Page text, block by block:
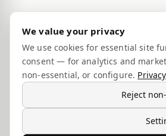
We value your privacy
We use cookies for essential site
consent — for analytics and
non-essential, or configure.
Reject